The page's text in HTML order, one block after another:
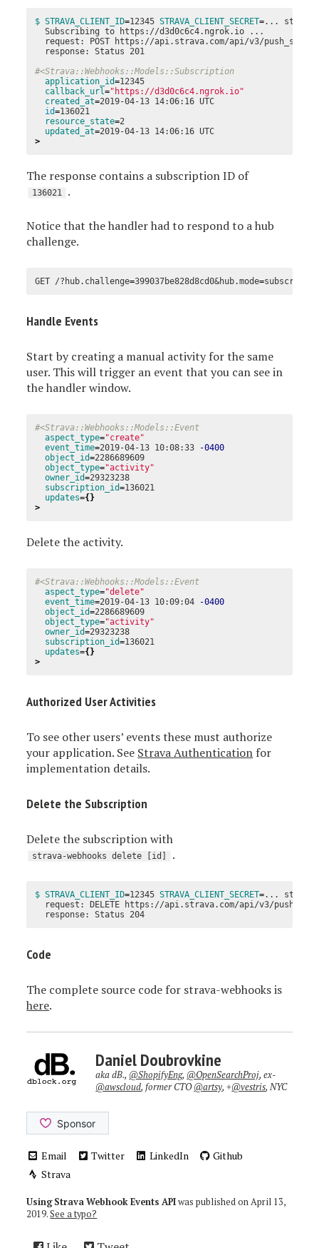
$ STRAVA_CLIENT_ID=12345 STRAVA_CLIENT_SECRET=... strava-
  Subscribing to https://d3d0c6c4.ngrok.io ...
request: POST https://api.strava.com/api/v3/
  response: Status 201
#<Strava::Webhooks::Models::Subscription
application_id=12345
callback_url="https://d3d0c6c4.ngrok.io"
created_at=2019-04-13 14:06:16 UTC
id=136021
resource_state=2
updated_at=
>
The response contains a subscription ID of
136021 .
Notice that the handler had to respond to a hub
challenge.
GET /?hub.challenge=399037be828d8cd0&hub.mode=
Handle Events
Start by creating a manual activity for the same
user. This will trigger an event that you can see in
the handler window.
#<Strava::Webhooks::Models::Event
aspect_type="create"
event_time=2019-04-13 10:08:33
-0400
object_id=2286689609
object_type="activity"
owner_id=29323238
subscription_id=136021
updates={}
>
Delete the activity.
#<Strava::Webhooks::Models::Event
aspect_type="delete"
event_time=2019-04-13 10:09:04
-0400
object_id=2286689609
object_type="activity"
owner_id=29323238
subscription_id=136021
updates={}
>
Authorized User Activities
To see other users’ events these must authorize
your application. See Strava Authentication for
implementation details.
Delete the Subscription
Delete the subscription with
strava-webhooks delete [id] .
$ STRAVA_CLIENT_ID=12345 STRAVA_CLIENT_SECRET=... strava-
request: DELETE https://api.strava.com/api/v3/
Code
The complete source code for strava-webhooks is
here.
Daniel Doubrovkine
aka dB., @ShopifyEng, @OpenSearchProj, ex-
@awscloud, former CTO@artsy, +@vestris, NYC
Email Twitter LinkedIn
Github
Strava
Using Strava Webhook Events APIwas published onApril 13,
2019.See a typo?